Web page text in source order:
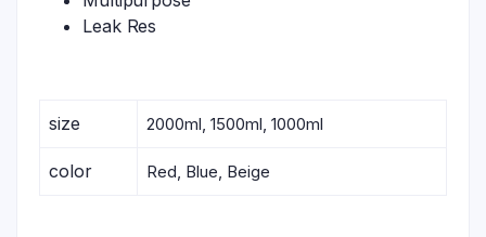
Leak Res
size 2000ml, 1500ml, 1000ml
color Red, Blue, Beige